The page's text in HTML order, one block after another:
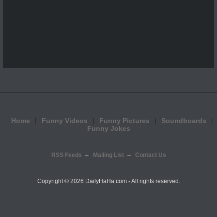
...
Home Funny Videos Funny Pictures
Soundboards
Funny Jokes
RSS Feeds Mailing List Contact Us
Copyright © 2026 DailyHaHa.com - All rights reserved.